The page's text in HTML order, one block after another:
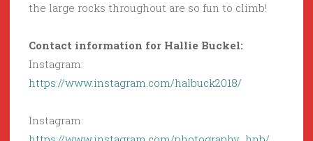
the large rocks throughout are so fun to climb!
Contact information for Hallie Buckel:
Instagram:
https://www.instagram.com/halbuck2018/
Instagram: